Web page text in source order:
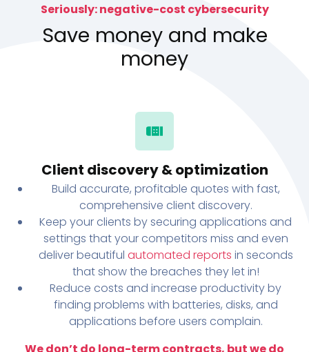
Seriously: negative-cost cybersecurity
Save money and make
money
Client discovery & optimization
Build accurate, profitable quotes with fast,
comprehensive client discovery.
Keep your clients by securing applications and
settings that your competitors miss and even
deliver beautiful automated reports in seconds
that show the breaches they let in!
Reduce costs and increase productivity by
finding problems with batteries, disks, and
applications before users complain.